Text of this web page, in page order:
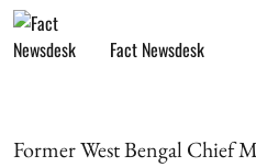
Fact Newsdesk
Former West Bengal Chief